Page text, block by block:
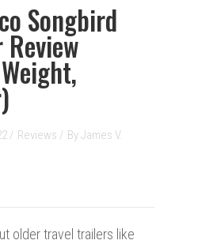
Songbird
/ Reviews / ByJames V.
older travel trailers like